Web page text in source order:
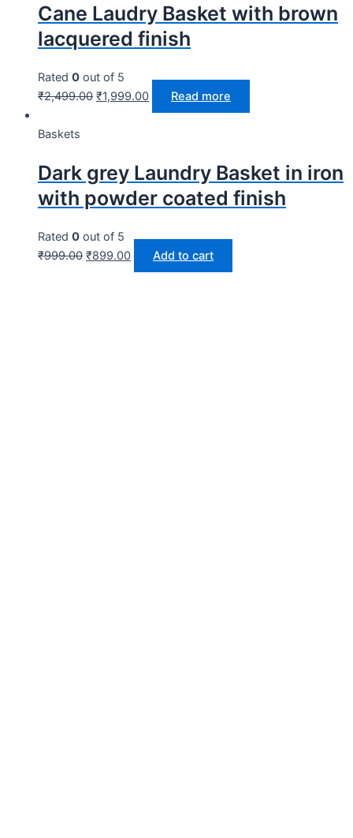
Cane Laudry Basket with brown
lacquered finish
Rated 0 out of 5
₹2,499.00 ₹1,999.00 Read more
Baskets
Dark grey Laundry Basket in iron
with powder coated finish
Rated 0 out of 5
₹999.00 ₹899.00 Add to cart